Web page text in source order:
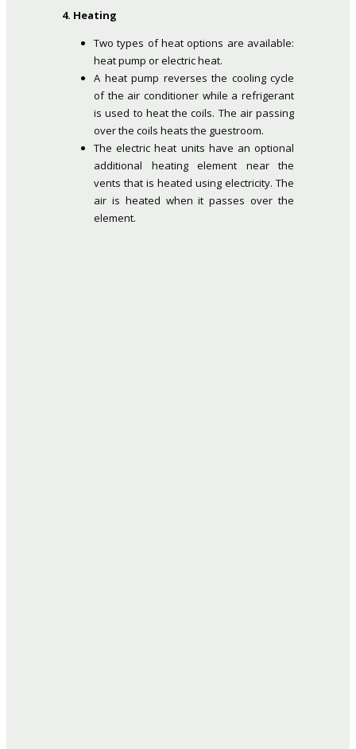
4. Heating
Two types of heat options are available:
heat pump or electric heat.
A heat pump reverses the cooling cycle
of the air conditioner while a refrigerant
is used to heat the coils. The air passing
over the coils heats the guestroom.
The electric heat units have an optional
additional heating element near the
vents that is heated using electricity. The
air is heated when it passes over the
element.